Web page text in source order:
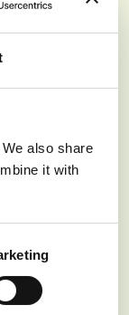
also share
it with